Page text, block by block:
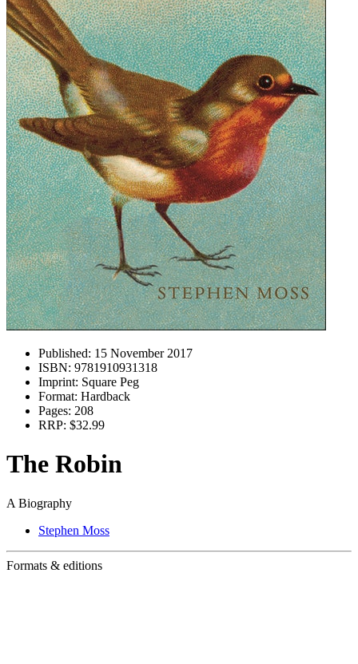
Published: 15 November 2017
ISBN: 9781910931318
Imprint: Square Peg
Format: Hardback
Pages: 208
RRP: $32.99
The Robin
A Biography
Stephen Moss
Formats & editions